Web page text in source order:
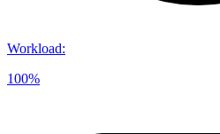
Workload:
100%